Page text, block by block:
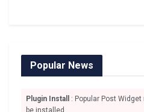
Popular News
Plugin Install
: Popular Post
be installed